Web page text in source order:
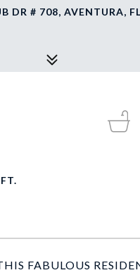
DR # 708, AVENTURA,
FABULOUS